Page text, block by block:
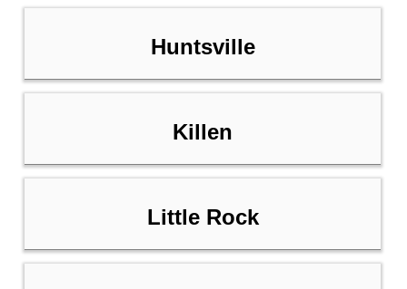
Huntsville
Killen
Little Rock